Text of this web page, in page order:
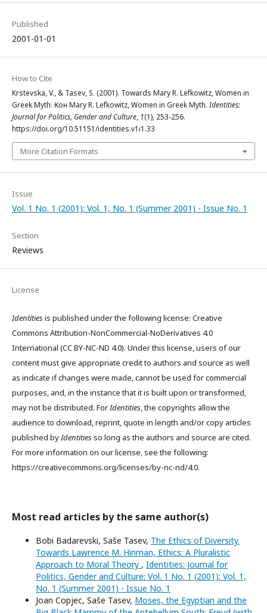
Published
2001-01-01
How to Cite
Krstevska, V., & Tasev, S. (2001). Towards Mary R. Lefkowitz, Women in
Greek Myth: Кон Mary R. Lefkowitz, Women in Greek Myth.Identities:
Journal for Politics, Gender and Culture, 1(1), 253-256.
https://doi.org/10.51151/identities.v1i1.33
More Citation Formats
Issue
Vol. 1 No. 1 (2001): Vol. 1, No. 1 (Summer 2001) - Issue No. 1
Section
Reviews
License
Identitiesis published under the following license: Creative
Commons Attribution-NonCommercial-NoDerivatives 4.0
International (CC BY-NC-ND 4.0). Under this license, users of our
content must give appropriate credit to authors and source as well
as indicate if changes were made, cannot be used for commercial
purposes, and, in the instance that it is built upon or transformed,
may not be distributed. ForIdentities, the copyrights allow the
audience to download, reprint, quote in length and/or copy articles
published byIdentitiesso long as the authors and source are cited.
For more information on our license, see the following:
https://creativecommons.org/licenses/by-nc-nd/4.0.
Most read articles by the same author(s)
Bobi Badarevski, Saše Tasev, The Ethics of Diversity.
Towards Lawrence M. Hinman, Ethics: A Pluralistic
Approach to Moral Theory , Identities: Journal for
Politics, Gender and Culture: Vol. 1 No. 1 (2001): Vol. 1,
No. 1 (Summer 2001) - Issue No. 1
Joan Copjec, Saše Tasev, Moses, the Egyptian and the